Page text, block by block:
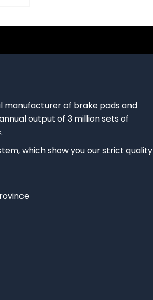
manufacturer of brake pads and
output of 3 million sets of
which show you our strict quality